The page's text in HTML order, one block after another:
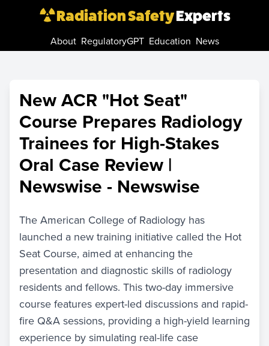
Radiation SafetyExperts
About RegulatoryGPT Education News
New ACR "Hot Seat"
Course Prepares Radiology
Trainees for High-Stakes
Oral Case Review |
Newswise - Newswise
The American College of Radiology has
launched a new training initiative called the Hot
Seat Course, aimed at enhancing the
presentation and diagnostic skills of radiology
residents and fellows. This two-day immersive
course features expert-led discussions and rapid-
fire Q&A sessions, providing a high-yield learning
experience by simulating real-life case